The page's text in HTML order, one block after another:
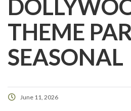
THEME
SEASONAL
June 11, 2026